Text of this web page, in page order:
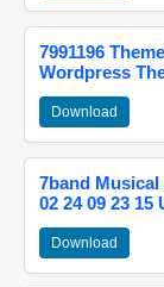
7991196
Wordpress
Download
7band
02 24 09 23 15
Download